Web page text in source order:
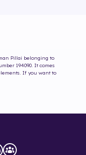
Pillai belonging to
194090 . It comes
If you want to